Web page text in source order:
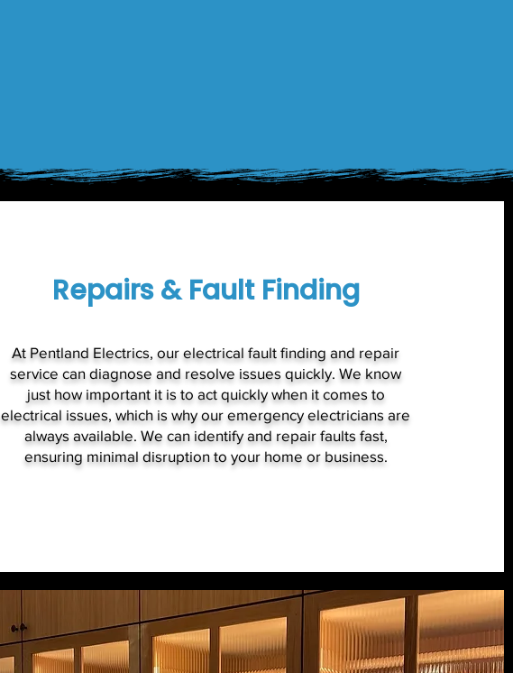
Repairs & Fault Finding
At Pentland Electrics, our electrical fault finding and repair
service can diagnose and resolve issues quickly. We know
just how important it is to act quickly when it comes to
electrical issues, which is why our emergency electricians are
always available. We can identify and repair faults fast,
ensuring minimal disruption to your home or business.